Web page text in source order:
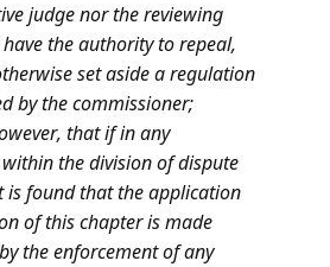
judge nor the reviewing
the authority to repeal,
set aside a regulation
by the commissioner;
that if in any
the division of dispute
is found that the application
of this chapter is made
the enforcement of any